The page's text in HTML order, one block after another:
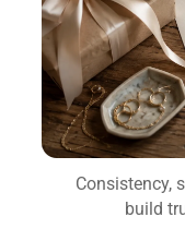
Consistency,
build